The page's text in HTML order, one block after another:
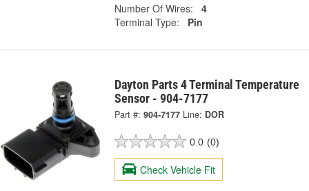
Number Of Wires:
4
Terminal Type:
Pin
Dayton Parts 4 Terminal Temperature
Sensor - 904-7177
Part #: 904-7177 Line: DOR
0.0 (0)
Check Vehicle Fit